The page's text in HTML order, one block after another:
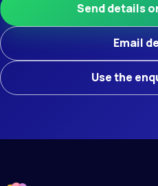
Send details
Email
Use the